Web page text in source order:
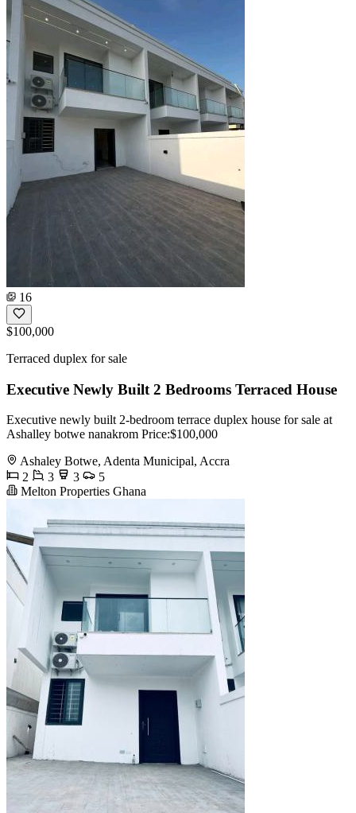
16
$100,000
Terraced duplex for sale
Executive Newly Built 2 Bedrooms Terraced House
Executive newly built 2-bedroom terrace duplex house for sale at
Ashalley botwe nanakrom Price:$100,000
Ashaley Botwe, Adenta Municipal, Accra
2
3 3
5
Melton Properties Ghana